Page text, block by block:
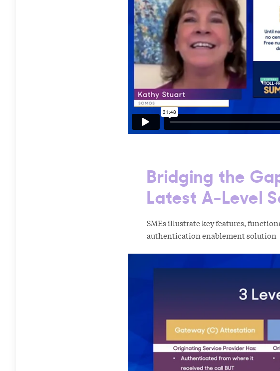
Bridging the
Latest A-Level
SMEs illustrate key features,
authentication enablement solution